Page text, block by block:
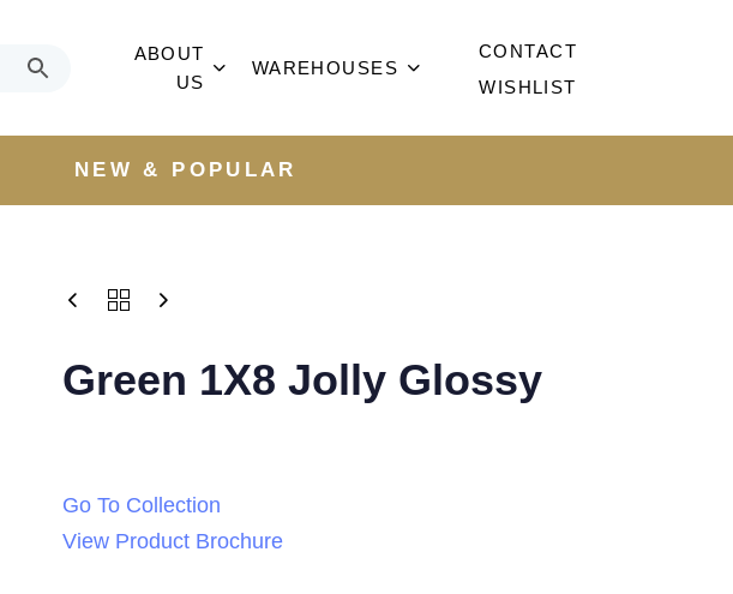
ABOUT
US
WAREHOUSES
CONTACT
WISHLIST
NEW & POPULAR
Green 1X8 Jolly Glossy
Go To Collection
View Product Brochure